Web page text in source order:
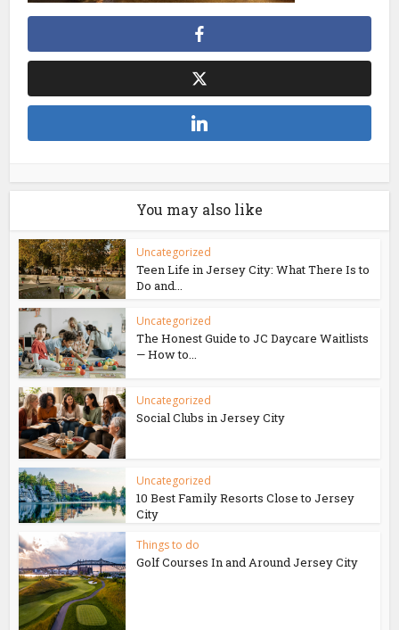
You may also like
Uncategorized
Teen Life in Jersey City: What There Is to
Do and...
Uncategorized
The Honest Guide to JC Daycare Waitlists
— How to...
Uncategorized
Social Clubs in Jersey City
Uncategorized
10 Best Family Resorts Close to Jersey
City
Things to do
Golf Courses In and Around Jersey City